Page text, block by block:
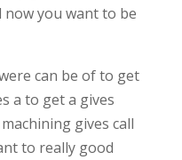
now you want to be
can be of to get
a to get a gives
gives call
to really good